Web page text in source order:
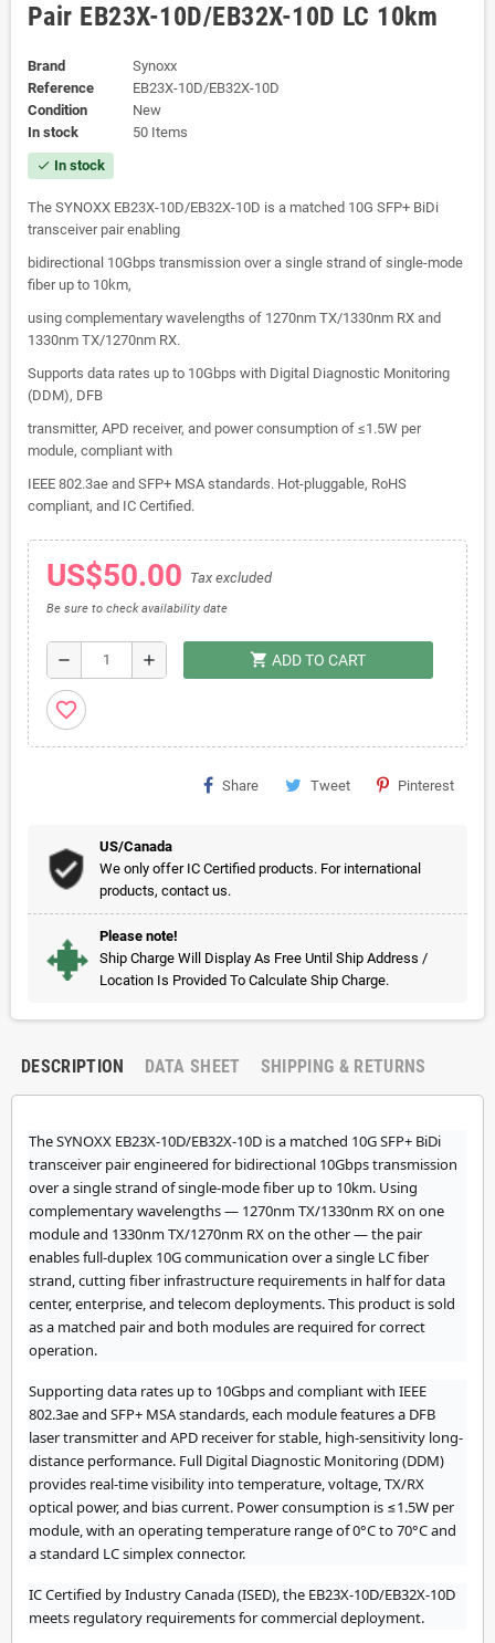
Pair EB23X-10D/EB32X-10D LC 10km
Brand
Synoxx
Reference
EB23X-10D/EB32X-10D
Condition
New
In stock
50 Items
check In stock
The SYNOXX EB23X-10D/EB32X-10D is a matched 10G SFP+ BiDi
transceiver pair enabling
bidirectional 10Gbps transmission over a single strand of single-mode
fiber up to 10km,
using complementary wavelengths of 1270nm TX/1330nm RX and
1330nm TX/1270nm RX.
Supports data rates up to 10Gbps with Digital Diagnostic Monitoring
(DDM), DFB
transmitter, APD receiver, and power consumption of ≤1.5W per
module, compliant with
IEEE 802.3ae and SFP+ MSA standards. Hot-pluggable, RoHS
compliant, and IC Certified.
US$50.00 Tax excluded
Be sure to check availability date
remove add shopping_cart ADD TO CART
favorite_border
Share Tweet Pinterest
US/Canada
We only offer IC Certified products. For international
products, contact us.
Please note!
Ship Charge Will Display As Free Until Ship Address /
Location Is Provided To Calculate Ship Charge.
DESCRIPTION DATA SHEET SHIPPING & RETURNS
The SYNOXX EB23X-10D/EB32X-10D is a matched 10G SFP+ BiDi
transceiver pair engineered for bidirectional 10Gbps transmission
over a single strand of single-mode fiber up to 10km. Using
complementary wavelengths — 1270nm TX/1330nm RX on one
module and 1330nm TX/1270nm RX on the other — the pair
enables full-duplex 10G communication over a single LC fiber
strand, cutting fiber infrastructure requirements in half for data
center, enterprise, and telecom deployments. This product is sold
as a matched pair and both modules are required for correct
operation.
Supporting data rates up to 10Gbps and compliant with IEEE
802.3ae and SFP+ MSA standards, each module features a DFB
laser transmitter and APD receiver for stable, high-sensitivity long-
distance performance. Full Digital Diagnostic Monitoring (DDM)
provides real-time visibility into temperature, voltage, TX/RX
optical power, and bias current. Power consumption is ≤1.5W per
module, with an operating temperature range of 0°C to 70°C and
a standard LC simplex connector.
IC Certified by Industry Canada (ISED), the EB23X-10D/EB32X-10D
meets regulatory requirements for commercial deployment.